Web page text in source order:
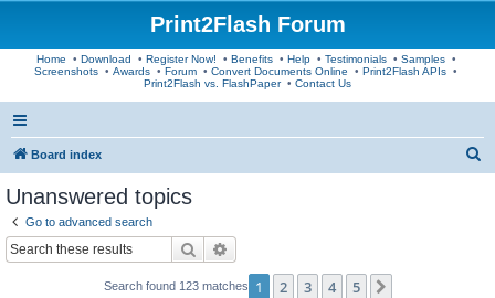
Print2Flash Forum
Home • Download • Register Now! • Benefits• Help• Testimonials• Samples•
Screenshots • Awards • Forum • Convert Documents Online • Print2Flash APIs •
Print2Flash vs. FlashPaper• Contact Us
Board index
Unanswered topics
Go to advanced search
Search
Search found 123 matches 1 2 3 4 5